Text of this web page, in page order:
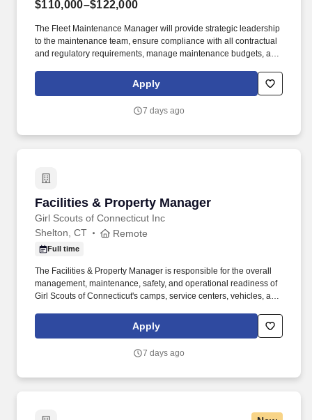
$110,000–$122,000
The Fleet Maintenance Manager will provide strategic leadership
to the maintenance team, ensure compliance with all contractual
and regulatory requirements, manage maintenance budgets, and
and continuous improvement. Minimum of three (3) years of
recent, relevant experience (within the last five (5) years)
maintenance facility similar in scope, size, complexity, and vehicle
Apply
7 days ago
Facilities & Property Manager
Girl Scouts of Connecticut Inc
Facilities & Property Manager
Shelton, CT Remote
Full time
The Facilities & Property Manager is responsible for the overall
management, maintenance, safety, and operational readiness of
Girl Scouts of Connecticut's camps, service centers, vehicles, and
This leadership position oversees Facility Maintainers and
contracted vendors while ensuring Council properties are safe,
Apply
7 days ago